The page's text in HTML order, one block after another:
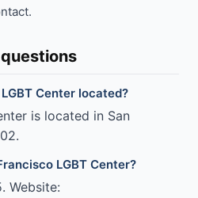
Center located?
is located in San
LGBT Center?
Website: